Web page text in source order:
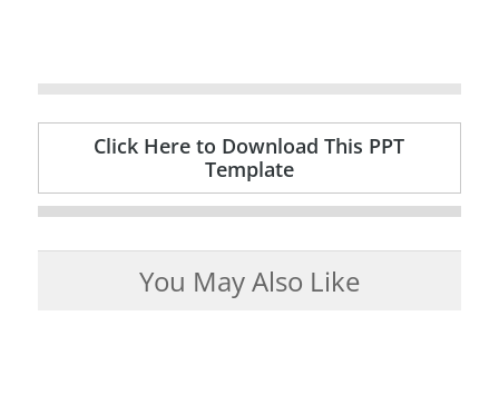
Click Here to Download This PPT
Template
You May Also Like